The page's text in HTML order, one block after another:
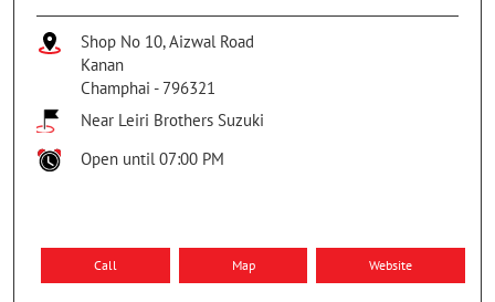
Shop No 10, Aizwal Road
Kanan
Champhai - 796321
Near Leiri Brothers Suzuki
Open until 07:00 PM
Call Map Website